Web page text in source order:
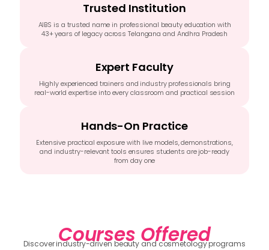
Trusted Institution
AIBS is a trusted name in professional beauty education with
43+ years of legacy across Telangana and Andhra Pradesh
Expert Faculty
Highly experienced trainers and industry professionals bring
real-world expertise into every classroom and practical session
Hands-On Practice
Extensive practical exposure with live models, demonstrations,
and industry-relevant tools ensures students are job-ready
from day one
Courses Offered
Discover industry-driven beauty and cosmetology programs